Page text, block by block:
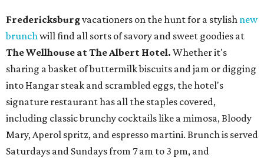
Fredericksburgvacationers on the hunt for a stylish new
brunchwill find all sorts of savory and sweet goodies at
The Wellhouse atThe Albert Hotel. Whether it's
sharing a basket of buttermilk biscuits and jam or digging
into Hangar steak and scrambled eggs, the hotel's
signature restaurant has all the staples covered,
including classic brunchy cocktails like a mimosa, Bloody
Mary, Aperol spritz, and espresso martini. Brunch is served
Saturdays and Sundays from 7 am to 3 pm, and